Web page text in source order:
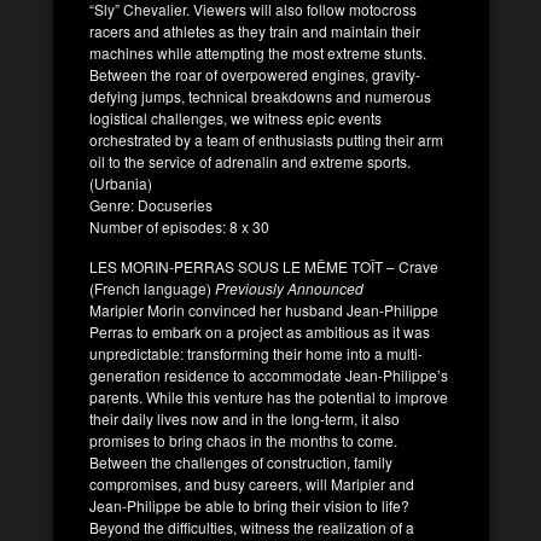
“Sly” Chevalier. Viewers will also follow motocross
racers and athletes as they train and maintain their
machines while attempting the most extreme stunts.
Between the roar of overpowered engines, gravity-
defying jumps, technical breakdowns and numerous
logistical challenges, we witness epic events
orchestrated by a team of enthusiasts putting their arm
oil to the service of adrenalin and extreme sports.
(Urbania)
Genre: Docuseries
Number of episodes: 8 x 30
LES MORIN-PERRAS SOUS LE MÊME TOÎT – Crave
(French language) Previously Announced
Maripier Morin convinced her husband Jean-Philippe
Perras to embark on a project as ambitious as it was
unpredictable: transforming their home into a multi-
generation residence to accommodate Jean-Philippe’s
parents. While this venture has the potential to improve
their daily lives now and in the long-term, it also
promises to bring chaos in the months to come.
Between the challenges of construction, family
compromises, and busy careers, will Maripier and
Jean-Philippe be able to bring their vision to life?
Beyond the difficulties, witness the realization of a